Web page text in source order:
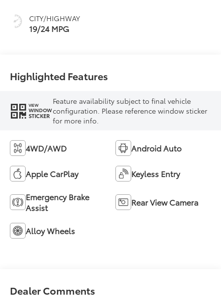
CITY/HIGHWAY
19/24 MPG
Highlighted Features
VIEW
WINDOW
STICKER
Feature availability subject to final vehicle
configuration. Please reference window sticker
for more info.
4WD/AWD Android Auto
Apple CarPlay Keyless Entry
Emergency Brake
Assist
Rear View Camera
Alloy Wheels
Dealer Comments